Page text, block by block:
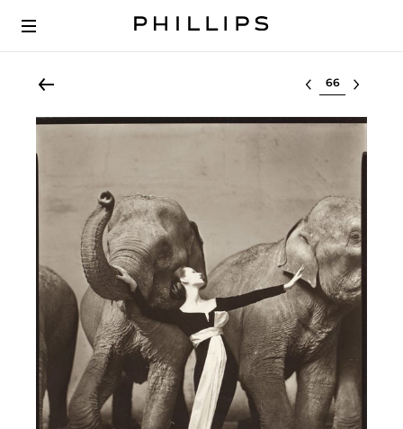
Select lot